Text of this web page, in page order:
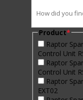
Product*
Raptor
Control Unit
Raptor
Control Unit
Raptor
EXT02